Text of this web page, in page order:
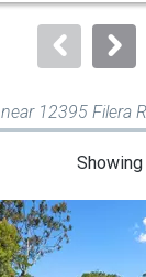
near 12395 Filera